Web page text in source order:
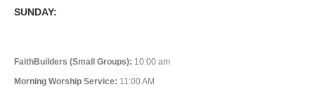
SUNDAY:
FaithBuilders (Small Groups): 10:00 am
Morning Worship Service: 11:00 AM